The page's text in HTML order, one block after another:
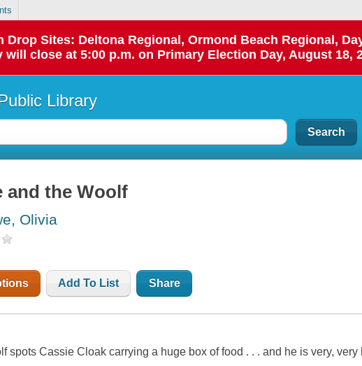
Sites: Deltona Regional, Ormond Beach Regional,
close at 5:00 p.m. on Primary Election Day, August 18,
Library
and the Woolf
Olivia
Add To List Share
spots Cassie Cloak carrying a huge box of food . . . and he is very, very